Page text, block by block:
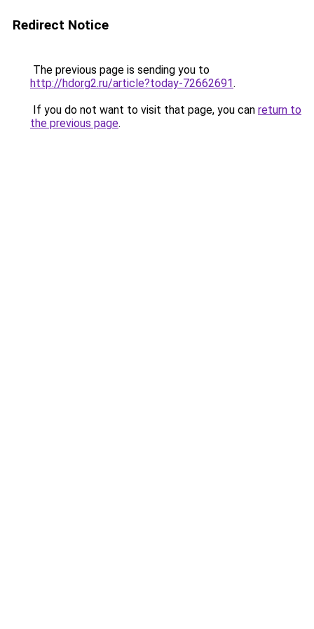
Redirect Notice
The previous page is sending you to
http://hdorg2.ru/article?today-72662691.
If you do not want to visit that page, you can return to
the previous page.